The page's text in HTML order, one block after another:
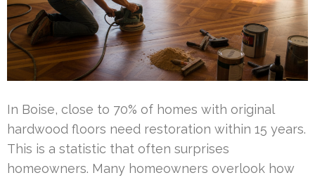
In Boise, close to 70% of homes with original
hardwood floors need restoration within 15 years.
This is a statistic that often surprises
homeowners. Many homeowners overlook how